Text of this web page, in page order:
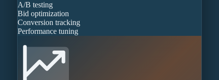
A/B testing
Bid optimization
Conversion tracking
Performance tuning